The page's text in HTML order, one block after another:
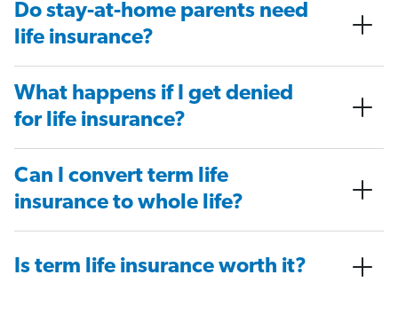
Do stay-at-home parents need
life insurance?
What happens if I get denied
for life insurance?
Can I convert term life
insurance to whole life?
Is term life insurance worth it?